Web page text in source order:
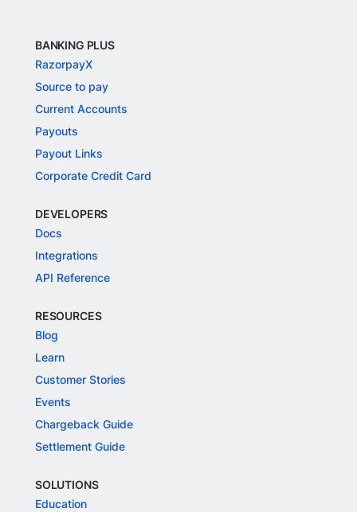
BANKING PLUS
RazorpayX
Source to pay
Current Accounts
Payouts
Payout Links
Corporate Credit Card
DEVELOPERS
Docs
Integrations
API Reference
RESOURCES
Blog
Learn
Customer Stories
Events
Chargeback Guide
Settlement Guide
SOLUTIONS
Education